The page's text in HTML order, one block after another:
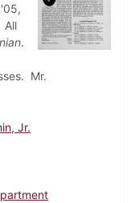
All
.
Mr.
Jr.